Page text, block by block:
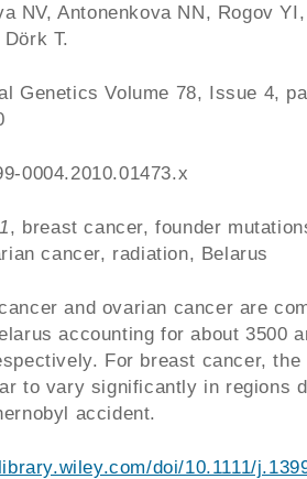
NV, Antonenkova NN, Rogov
T.
Genetics Volume 78, Issue 4,
0004.2010.01473.x
, breast cancer, founder
cancer, radiation, Belarus
and ovarian cancer are
accounting for about 3500
For breast cancer, the
to vary significantly in regions
accident.
doi/10.1111/